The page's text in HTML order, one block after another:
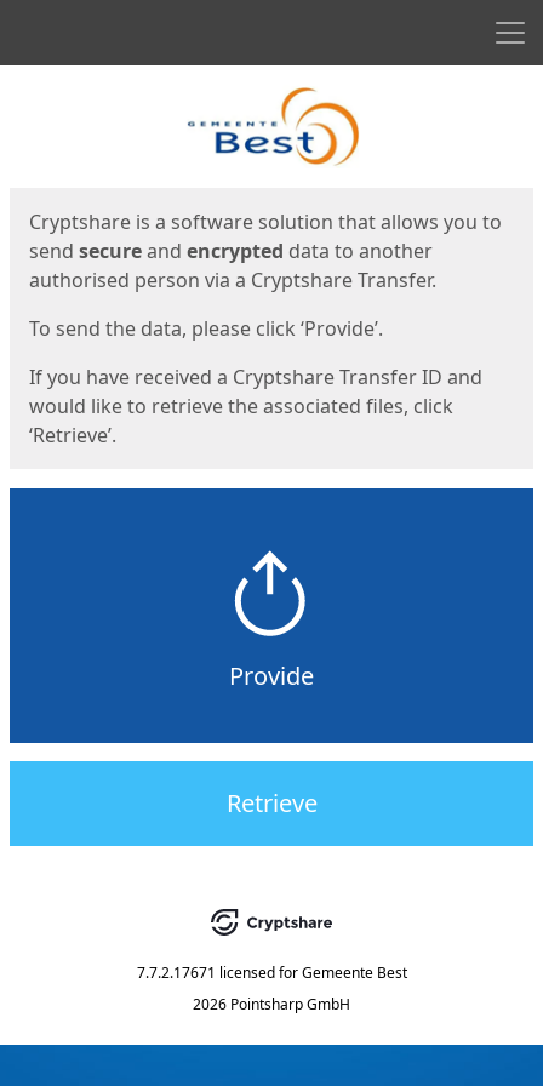
Cryptshare is a software solution that allows you to
send secureand encrypted data to another
authorised person via a Cryptshare Transfer.
To send the data, please click ‘Provide’.
If you have received a Cryptshare Transfer ID and
would like to retrieve the associated files, click
‘Retrieve’.
Provide
Retrieve
7.7.2.17671 licensed for Gemeente Best
2026 Pointsharp GmbH